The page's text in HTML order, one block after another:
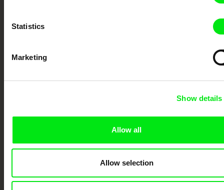
Statistics
Marketing
Show details
Allow all
Allow selection
documentary genre, support its diversity and promote quality creative
CPH:DOX Doclisboa
Millennium Docs
DOK Leipzig